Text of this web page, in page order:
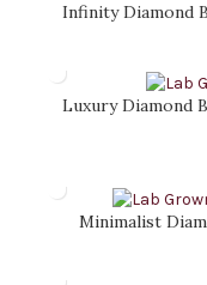
Infinity Diamond
Luxury Diamond
Minimalist